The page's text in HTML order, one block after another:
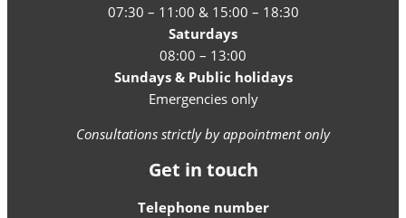
07:30 – 11:00 & 15:00 – 18:30
Saturdays
08:00 – 13:00
Sundays & Public holidays
Emergencies only
Consultations strictly by appointment only
Get in touch
Telephone number